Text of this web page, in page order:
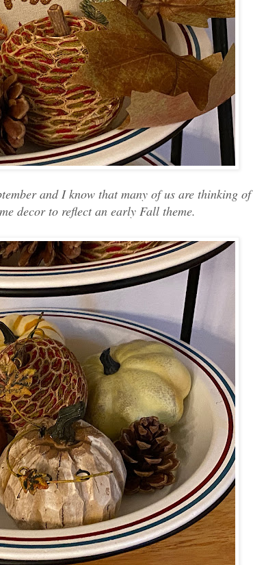
and I know that many of us are thinking of
decor to reflect an early Fall theme.